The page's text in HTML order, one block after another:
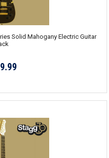
Solid Mahogany Electric Guitar